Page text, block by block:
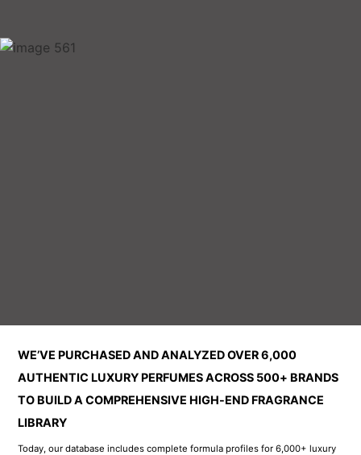
WE’VE PURCHASED AND ANALYZED OVER 6,000
AUTHENTIC LUXURY PERFUMES ACROSS 500+ BRANDS
TO BUILD A COMPREHENSIVE HIGH-END FRAGRANCE
LIBRARY
Today, our database includes complete formula profiles for 6,000+ luxury